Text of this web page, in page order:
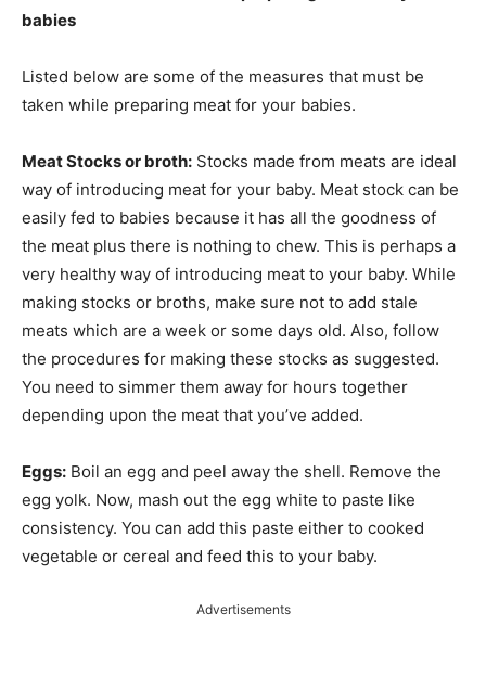
babies
Listed below are some of the measures that must be
taken while preparing meat for your babies.
Meat Stocks or broth: Stocks made from meats are ideal
way of introducing meat for your baby. Meat stock can be
easily fed to babies because it has all the goodness of
the meat plus there is nothing to chew. This is perhaps a
very healthy way of introducing meat to your baby. While
making stocks or broths, make sure not to add stale
meats which are a week or some days old. Also, follow
the procedures for making these stocks as suggested.
You need to simmer them away for hours together
depending upon the meat that you’ve added.
Eggs: Boil an egg and peel away the shell. Remove the
egg yolk. Now, mash out the egg white to paste like
consistency. You can add this paste either to cooked
vegetable or cereal and feed this to your baby.
Advertisements